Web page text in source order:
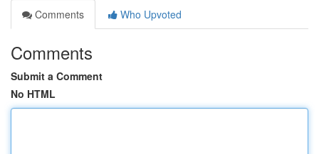
Comments
Who Upvoted
Comments
Submit a Comment
No HTML